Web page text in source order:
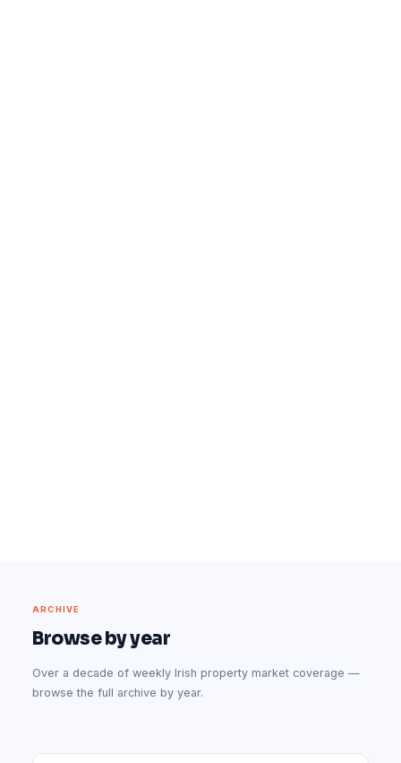
ARCHIVE
Browse by year
Over a decade of weekly Irish property market coverage —
browse the full archive by year.